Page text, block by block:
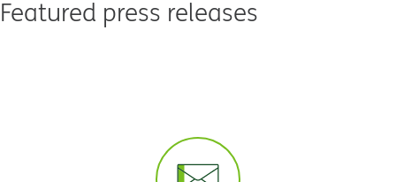
Featured press releases